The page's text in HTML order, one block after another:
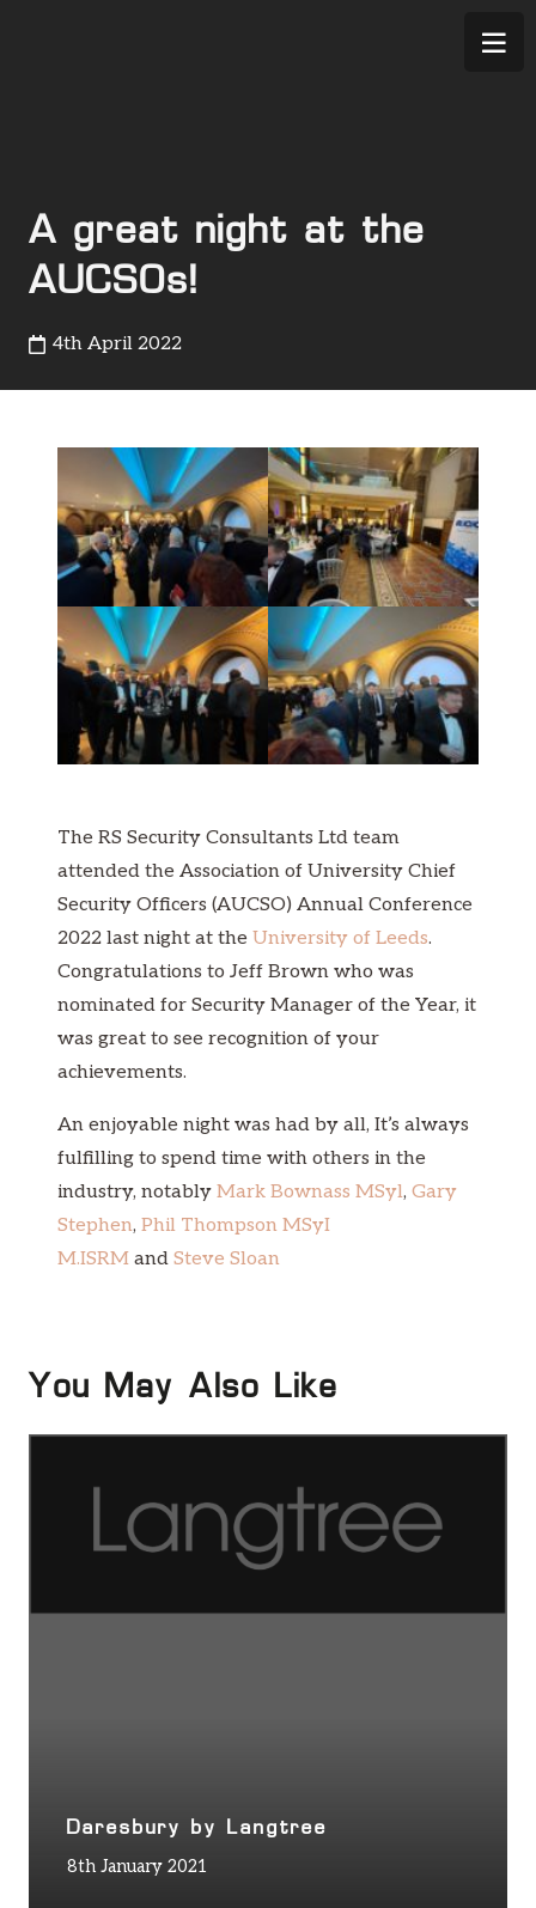
A great night at the
AUCSOs!
4th April 2022
The RS Security Consultants Ltd team
attended the Association of University Chief
Security Officers (AUCSO) Annual Conference
2022 last night at the University of Leeds.
Congratulations to Jeff Brown who was
nominated for Security Manager of the Year, it
was great to see recognition of your
achievements.
An enjoyable night was had by all, It’s always
fulfilling to spend time with others in the
industry, notably Mark Bownass MSyl, Gary
Stephen, Phil Thompson MSyI
M.ISRM and Steve Sloan
You May Also Like
Daresbury by Langtree
8th January 2021